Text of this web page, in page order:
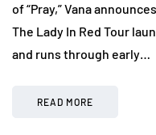
of “Pray,” Vana
The Lady In Red Tour
and runs through early…
READ MORE